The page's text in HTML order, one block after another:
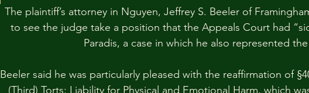
The plaintiff’s attorney in Nguyen, Jeffrey S. Beeler of
to see the judge take a position that the Appeals Court had
Paradis, a case in which he also represented
Beeler said he was particularly pleased with the reaffirmation of
(Third) Torts: Liability for Physical and Emotional Harm, which